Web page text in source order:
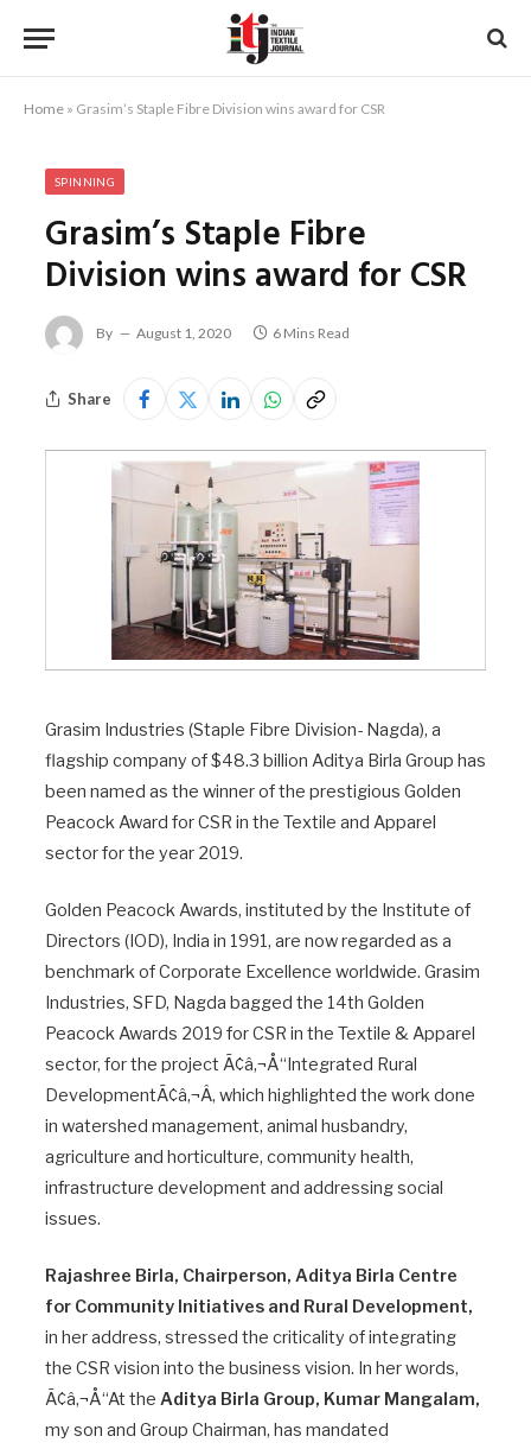
Home » Grasim’s Staple Fibre Division wins award for CSR
SPINNING
Grasim’s Staple Fibre
Division wins award for CSR
By August 1, 2020 6 Mins Read
Share
Grasim Industries (Staple Fibre Division- Nagda), a
flagship company of $48.3 billion Aditya Birla Group has
been named as the winner of the prestigious Golden
Peacock Award for CSR in the Textile and Apparel
sector for the year 2019.
Golden Peacock Awards, instituted by the Institute of
Directors (IOD), India in 1991, are now regarded as a
benchmark of Corporate Excellence worldwide. Grasim
Industries, SFD, Nagda bagged the 14th Golden
Peacock Awards 2019 for CSR in the Textile & Apparel
sector, for the project Ã¢â‚¬Å“Integrated Rural
DevelopmentÃ¢â‚¬Â, which highlighted the work done
in watershed management, animal husbandry,
agriculture and horticulture, community health,
infrastructure development and addressing social
issues.
Rajashree Birla, Chairperson, Aditya Birla Centre
for Community Initiatives and Rural Development,
in her address, stressed the criticality of integrating
the CSR vision into the business vision. In her words,
Ã¢â‚¬Å“At the Aditya Birla Group, Kumar Mangalam,
my son and Group Chairman, has mandated